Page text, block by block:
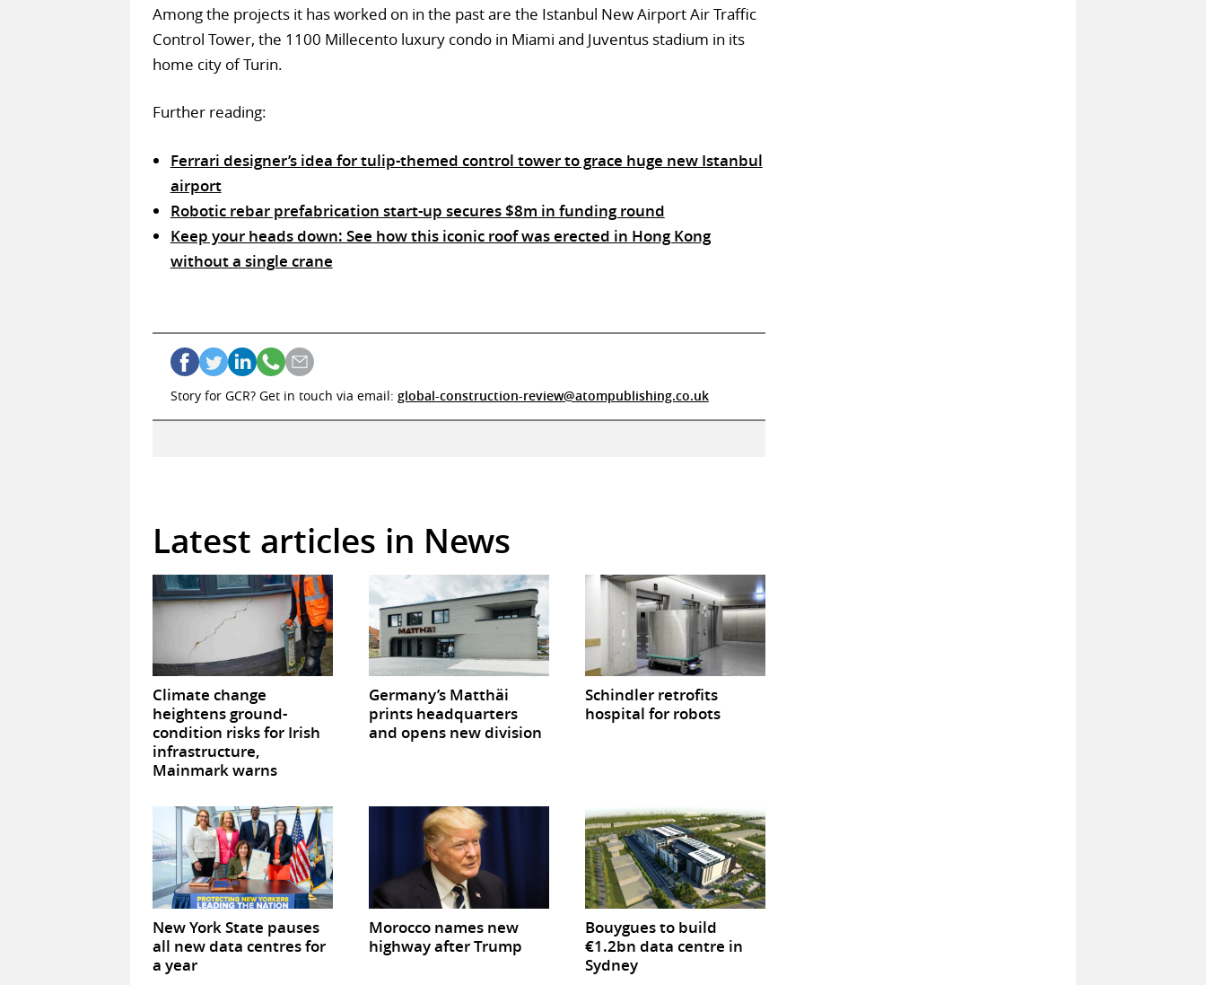
Among the projects it has worked on in the past are the Istanbul New Airport Air Traffic
Control Tower, the 1100 Millecento luxury condo in Miami and Juventus stadium in its
home city of Turin.
Further reading:
Ferrari designer’s idea for tulip-themed control tower to grace huge new Istanbul
airport
Robotic rebar prefabrication start-up secures $8m in funding round
Keep your heads down: See how this iconic roof was erected in Hong Kong
without a single crane
Story for GCR? Get in touch via email: global-construction-review@atompublishing.co.uk
Latest articles in News
Climate change
heightens ground-
condition risks for Irish
infrastructure,
Mainmark warns
Germany’s Matthäi
prints headquarters
and opens new division
Schindler retrofits
hospital for robots
New York State pauses
all new data centres for
a year
Morocco names new
highway after Trump
Bouygues to build
€1.2bn data centre in
Sydney